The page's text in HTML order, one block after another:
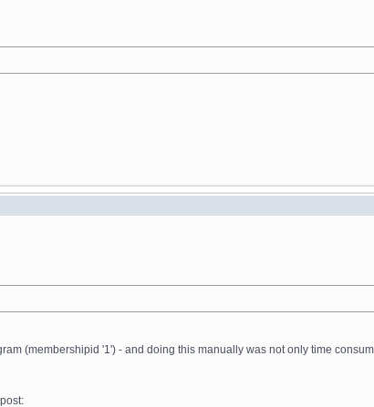
(membershipid '1') - and doing this manually was not only time